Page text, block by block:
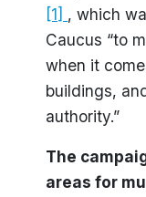
[1] , which
Caucus “to
when it
buildings,
authority.”
The
areas for